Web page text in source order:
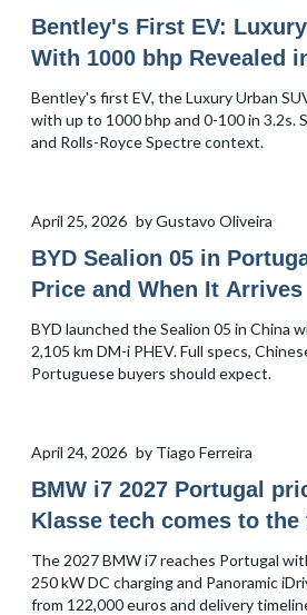
Bentley's First EV:
With 1000 bhp Revealed
Bentley's first EV, the Luxury Urban
with up to 1000 bhp and 0-100 in 3.2s.
and Rolls-Royce Spectre context.
April 25, 2026 byGustavo Oliveira
BYD Sealion 05 in
Price and When It Arrives
BYD launched the Sealion 05 in China
2,105 km DM-i PHEV. Full specs,
Portuguese buyers should expect.
April 24, 2026 by Tiago Ferreira
BMW i7 2027 Portugal
Klasse tech comes to
The 2027 BMW i7 reaches Portugal
250 kW DC charging and Panoramic
from 122,000 euros and delivery